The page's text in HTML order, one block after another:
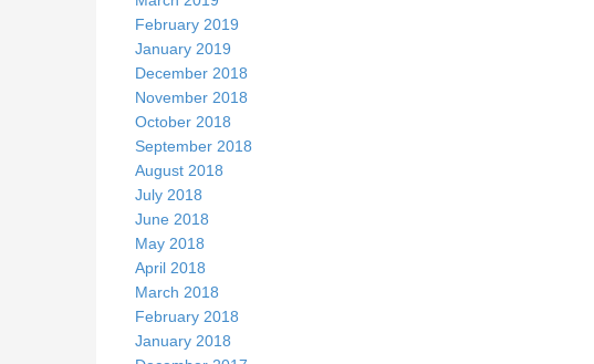
February 2019
January 2019
December 2018
November 2018
October 2018
September 2018
August 2018
July 2018
June 2018
May 2018
April 2018
March 2018
February 2018
January 2018